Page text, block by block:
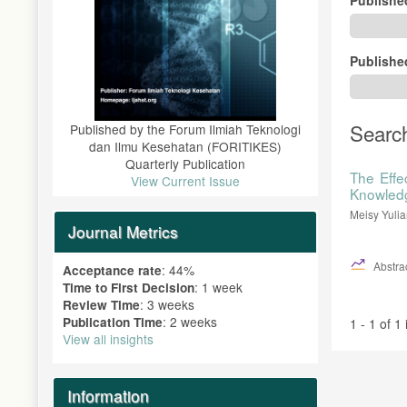
Published by the Forum Ilmiah Teknologi
dan Ilmu Kesehatan (FORITIKES)
Quarterly Publication
View Current Issue
Journal Metrics
Acceptance rate: 44%
Time to First Decision: 1 week
Review Time: 3 weeks
Publication Time: 2 weeks
View all insights
Information
The
Meisy
1 - 1 of 1